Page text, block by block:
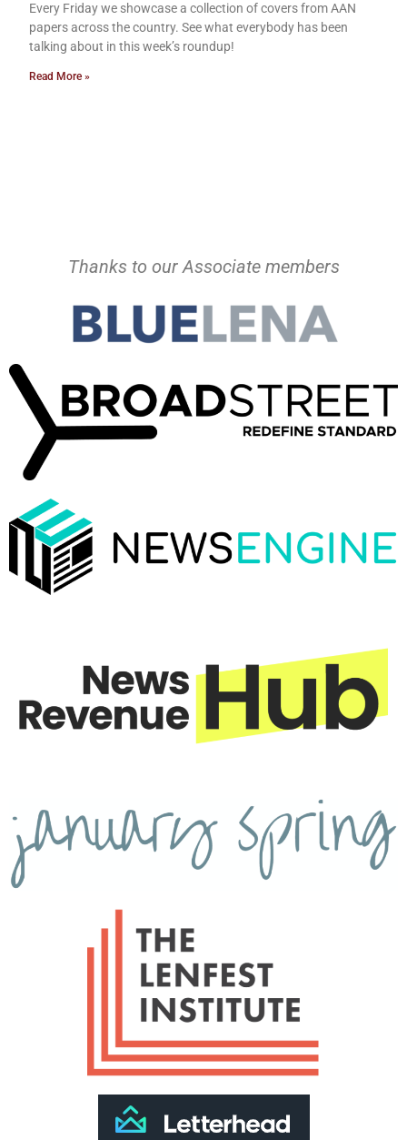
Every Friday we showcase a collection of covers from AAN
papers across the country. See what everybody has been
talking about in this week’s roundup!
Read More »
Thanks to our Associate members